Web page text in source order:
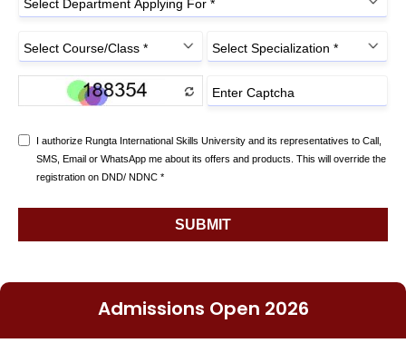
Admissions Open 2026